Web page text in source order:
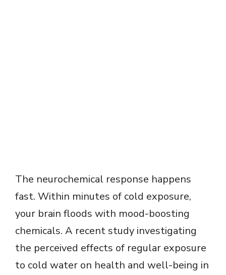
The neurochemical response happens
fast. Within minutes of cold exposure,
your brain floods with mood-boosting
chemicals. A recent study investigating
the perceived effects of regular exposure
to cold water on health and well-being in